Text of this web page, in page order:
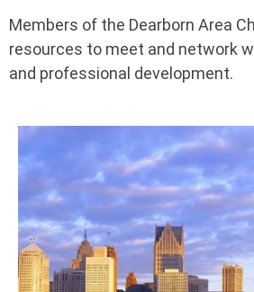
Members of the Dearborn Area
resources to meet and network
and professional development.